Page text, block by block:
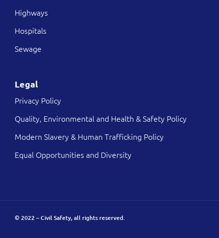
Highways
Hospitals
Sewage
Legal
Privacy Policy
Quality, Environmental and Health & Safety Policy
Modern Slavery & Human Trafficking Policy
Equal Opportunities and Diversity
© 2022 – Civil Safety, all rights reserved.